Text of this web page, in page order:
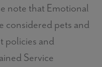
note that Emotional
considered pets and
policies and
Service